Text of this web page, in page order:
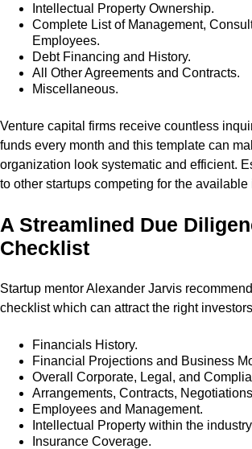
Intellectual Property Ownership.
Complete List of Management,
Employees.
Debt Financing and History.
All Other Agreements and Contracts.
Miscellaneous.
Venture capital firms receive countless
funds every month and this template can
organization look systematic and efficient.
to other startups competing for the available
A Streamlined Due
Checklist
Startup mentor Alexander Jarvis
checklist which can attract the right
Financials History.
Financial Projections and Business
Overall Corporate, Legal, and
Arrangements, Contracts,
Employees and Management.
Intellectual Property within the
Insurance Coverage.